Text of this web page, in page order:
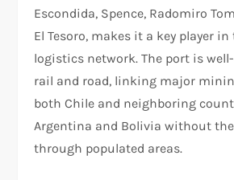
Escondida, Spence, Radomiro
El Tesoro, makes it a key player in
logistics network. The port is
rail and road, linking major
both Chile and neighboring
Argentina and Bolivia without
through populated areas.